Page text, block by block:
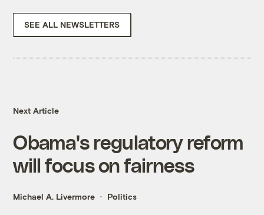
SEE ALL NEWSLETTERS
Next Article
Obama's regulatory reform
will focus on fairness
Michael A. Livermore Politics